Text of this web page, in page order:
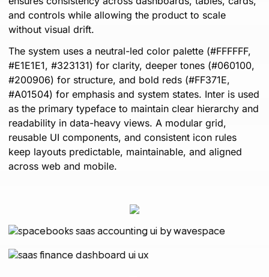
and controls while allowing the product to scale
without visual drift.
The system uses a neutral-led color palette (#FFFFFF,
#E1E1E1, #323131) for clarity, deeper tones (#060100,
#200906) for structure, and bold reds (#FF371E,
#A01504) for emphasis and system states. Inter is used
as the primary typeface to maintain clear hierarchy and
readability in data-heavy views. A modular grid,
reusable UI components, and consistent icon rules
keep layouts predictable, maintainable, and aligned
across web and mobile.